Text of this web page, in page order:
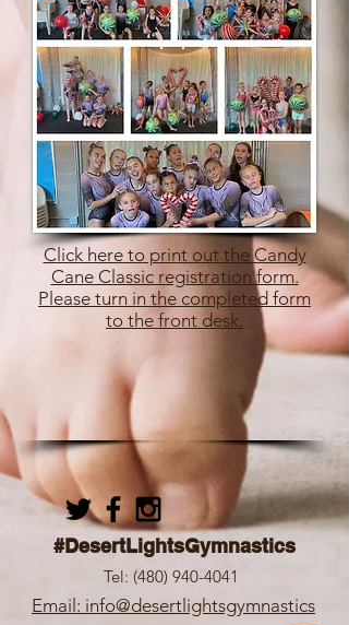
Click here to print out the Candy
Cane Classic registration form.
Please turn in the completed form
to the front desk.
#DesertLightsGymnastics
Tel: (480) 940-4041
Email: info@desertlightsgymnastics